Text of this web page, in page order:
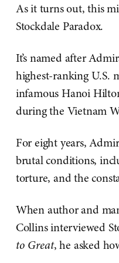
As it turns out, this
Stockdale Paradox.
It’s named after
highest-ranking U.S.
infamous Hanoi
during the Vietnam
For eight years,
brutal conditions,
torture, and the
When author and
Collins interviewed
to Great, he asked